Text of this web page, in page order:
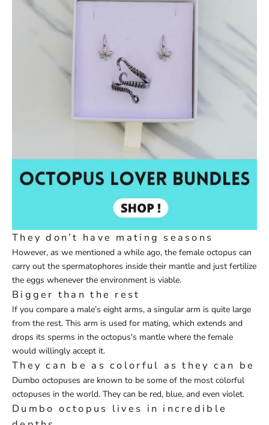
They don’t have mating seasons
However, as we mentioned a while ago, the female octopus can
carry out the spermatophores inside their mantle and just fertilize
the eggs whenever the environment is viable.
Bigger than the rest
If you compare a male’s eight arms, a singular arm is quite large
from the rest. This arm is used for mating, which extends and
drops its sperms in the octopus's mantle where the female
would willingly accept it.
They can be as colorful as they can be
Dumbo octopuses are known to be some of the most colorful
octopuses in the world. They can be red, blue, and even violet.
Dumbo octopus lives in incredible